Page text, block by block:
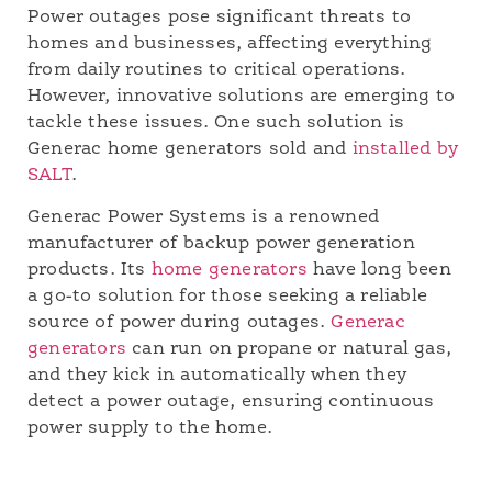
Power outages pose significant threats to
homes and businesses, affecting everything
from daily routines to critical operations.
However, innovative solutions are emerging to
tackle these issues. One such solution is
Generac home generators sold and installed by
SALT.
Generac Power Systems is a renowned
manufacturer of backup power generation
products. Its home generators have long been
a go-to solution for those seeking a reliable
source of power during outages.Generac
generators can run on propane or natural gas,
and they kick in automatically when they
detect a power outage, ensuring continuous
power supply to the home.